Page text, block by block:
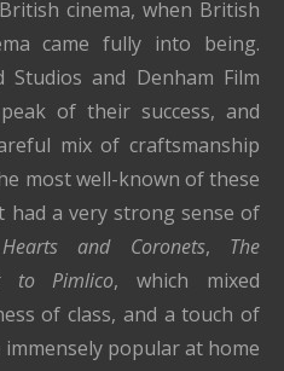
cinema, when British
came fully into being.
Studios and Denham Film
of their success, and
mix of craftsmanship
most well-known of these
had a very strong sense of
and Coronets, The
to Pimlico, which mixed
of class, and a touch of
popular at home